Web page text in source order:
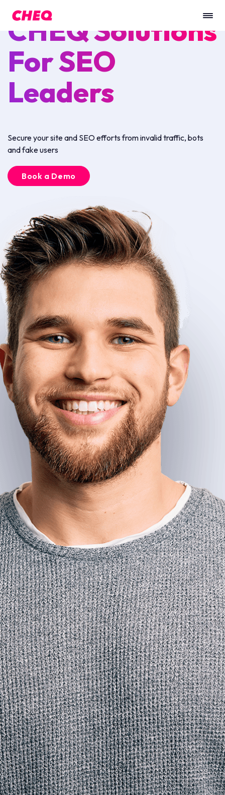
CHEQ Solutions
For SEO
Leaders
Secure your site and SEO efforts from invalid traffic, bots
and fake users
Book a Demo